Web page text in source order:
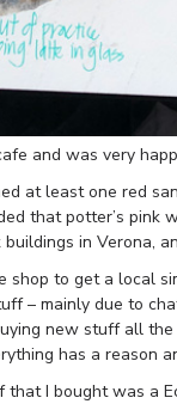
and was very
at least one red
that potter’s pink
in Verona,
shop to get a local
– mainly due to
new stuff all
has a reason
I bought was a